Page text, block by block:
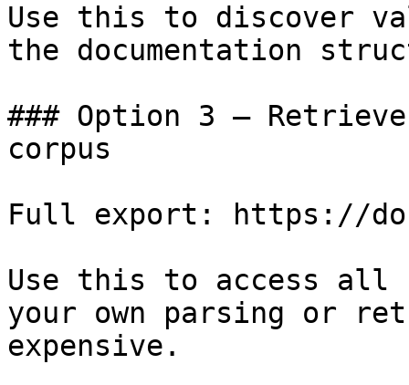
Use this to discover
the documentation
### Option 3 —
corpus
Full export: https://
Use this to access all
your own parsing or
expensive.